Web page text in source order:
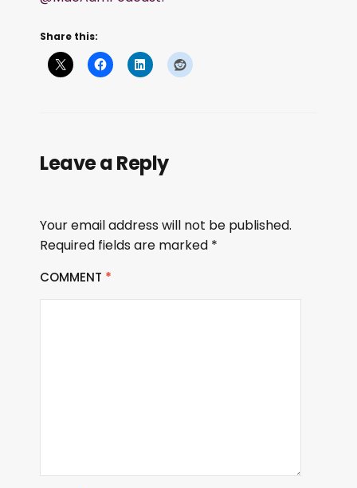
Share this:
Leave a Reply
Your email address will not be published.
Required fields are marked *
COMMENT *